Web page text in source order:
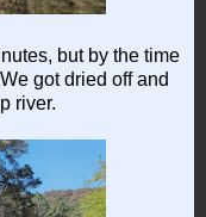
but by the time
got dried off and
river.